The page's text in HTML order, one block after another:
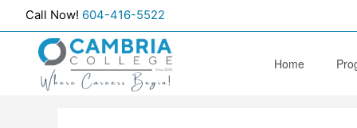
Call Now! 604-416-5522
Home